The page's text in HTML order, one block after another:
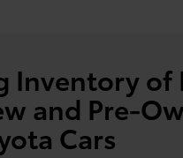
Inventory of
and Pre-
Cars